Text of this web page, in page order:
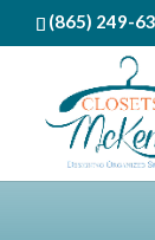
(865) 249-